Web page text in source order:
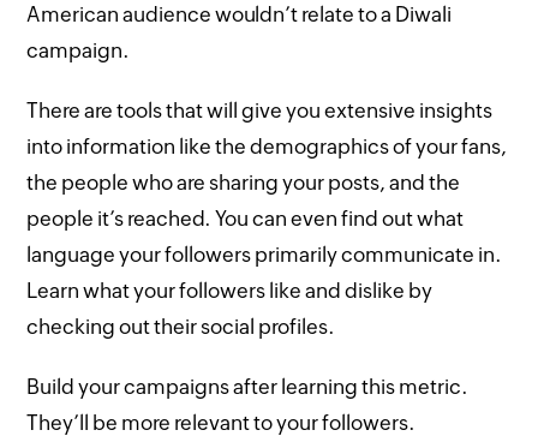
American audience wouldn’t relate to a Diwali
campaign.
There are tools that will give you extensive insights
into information like the demographics of your fans,
the people who are sharing your posts, and the
people it’s reached. You can even find out what
language your followers primarily communicate in.
Learn what your followers like and dislike by
checking out their social profiles.
Build your campaigns after learning this metric.
They’ll be more relevant to your followers.